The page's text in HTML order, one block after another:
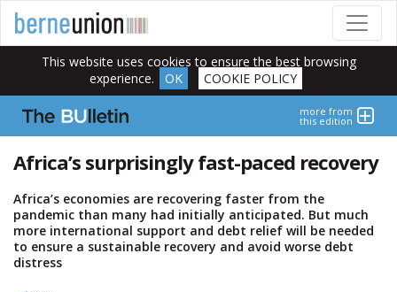
This website uses cookies to ensure the best browsing
experience.
OK COOKIE POLICY
more from
this edition
Africa’s surprisingly fast-paced recovery
Africa’s economies are recovering faster from the
pandemic than many had initially anticipated. But much
more international support and debt relief will be needed
to ensure a sustainable recovery and avoid worse debt
distress